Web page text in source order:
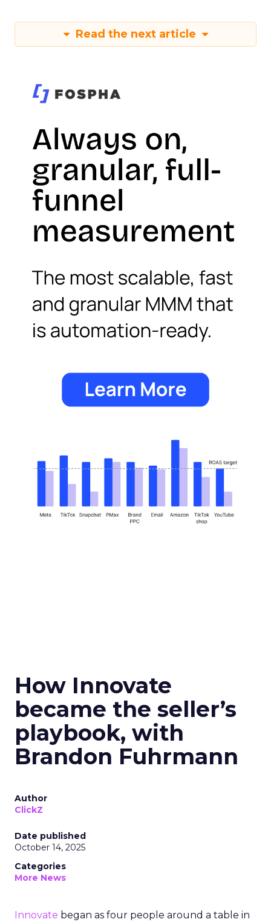
Read the next article
How Innovate
became the seller’s
playbook, with
Brandon Fuhrmann
Author
ClickZ
Date published
October 14, 2025
Categories
More News
Innovate began as four people around a table in